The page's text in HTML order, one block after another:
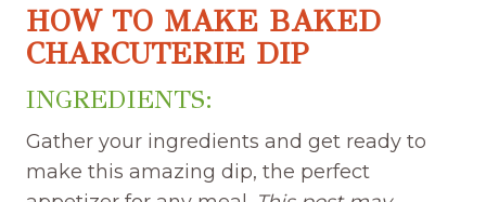
HOW TO MAKE BAKED
CHARCUTERIE DIP
INGREDIENTS:
Gather your ingredients and get ready to
make this amazing dip, the perfect